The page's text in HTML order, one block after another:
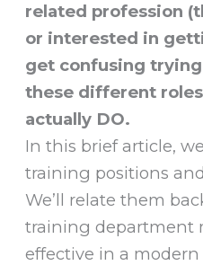
related profession
or interested in
get confusing
these different
actually DO.
In this brief article,
training positions
We’ll relate them
training department
effective in a